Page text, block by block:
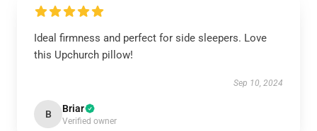
Ideal firmness and perfect for side sleepers. Love
this Upchurch pillow!
Sep 10, 2024
B Briar
Verified owner